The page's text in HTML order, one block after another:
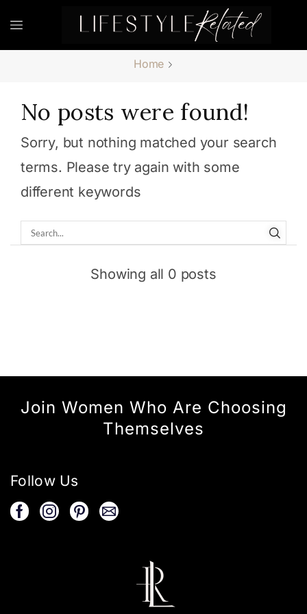
Home
No posts were found!
Sorry, but nothing matched your search
terms. Please try again with some
different keywords
Showing all 0 posts
Join Women Who Are Choosing
Themselves
Follow Us